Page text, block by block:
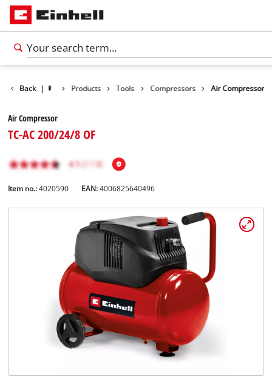
English
Back | Products Tools Compressors Air Compressor
Air Compressor
TC-AC 200/24/8 OF
Item no.: 4020590 EAN:4006825640496